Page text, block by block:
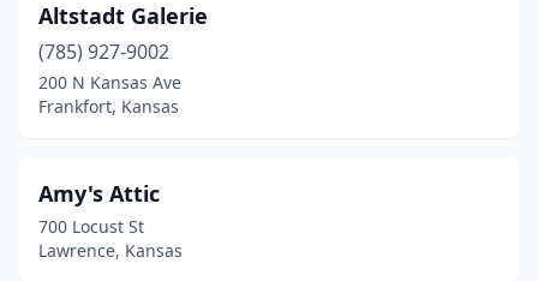
Hesston(2)
Hiawatha(1)
Hillsboro
Holton(2)
Hutchinson
Altstadt Galerie
(785) 927-9002
200 N Kansas Ave
Frankfort, Kansas
Amy's Attic
700 Locust St
Lawrence, Kansas